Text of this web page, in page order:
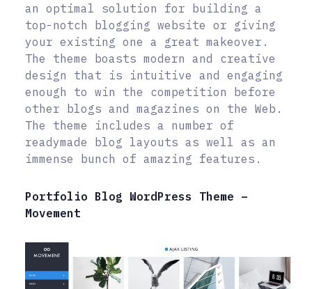
an optimal solution for building a
top-notch blogging website or giving
your existing one a great makeover.
The theme boasts modern and creative
design that is intuitive and engaging
enough to win the competition before
other blogs and magazines on the Web.
The theme includes a number of
readymade blog layouts as well as an
immense bunch of amazing features.
Portfolio Blog WordPress Theme –
Movement